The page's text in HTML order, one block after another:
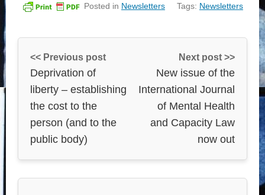
Posted in Newsletters Tags: Newsletters
<< Previous post
Deprivation of
liberty – establishing
the cost to the
person (and to the
public body)
Next post >>
New issue of the
International Journal
of Mental Health
and Capacity Law
now out